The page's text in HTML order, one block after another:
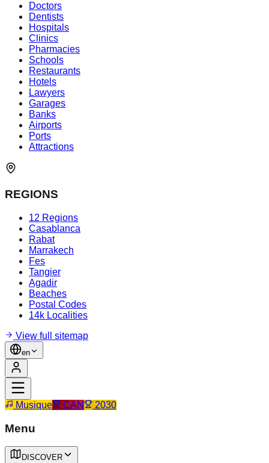
Doctors
Dentists
Hospitals
Clinics
Pharmacies
Schools
Restaurants
Hotels
Lawyers
Garages
Banks
Airports
Ports
Attractions
REGIONS
12 Regions
Casablanca
Rabat
Marrakech
Fes
Tangier
Agadir
Beaches
Postal Codes
14k Localities
View full sitemap
en
Musique CAN 2030
Menu
DISCOVER